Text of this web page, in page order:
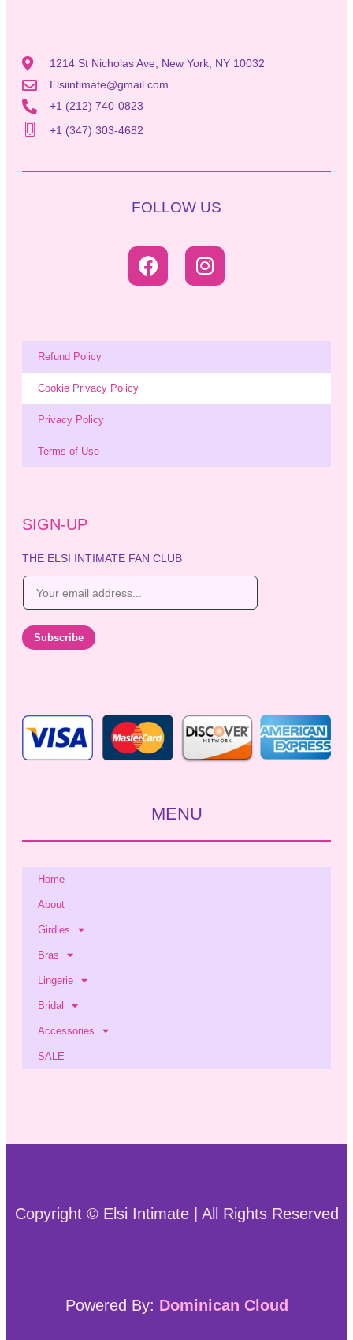
1214 St Nicholas Ave, New York, NY 10032
Elsiintimate@gmail.com
+1 (212) 740-0823
+1 (347) 303-4682
FOLLOW US
Refund Policy
Cookie Privacy Policy
Privacy Policy
Terms of Use
SIGN-UP
THE ELSI INTIMATE FAN CLUB
E
i
Subscribe
MENU
Home
About
Girdles
Bras
Lingerie
Bridal
Accessories
SALE
Copyright © Elsi Intimate | All Rights Reserved
Powered By: Dominican Cloud